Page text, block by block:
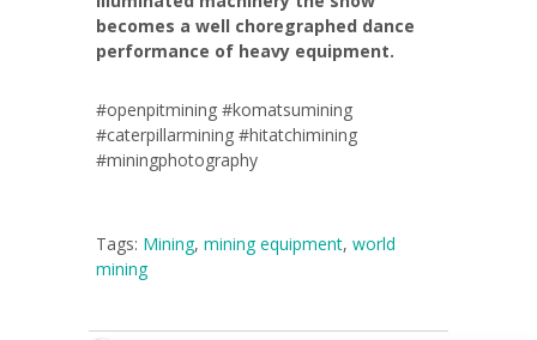
becomes a well choregraphed dance
performance of heavy equipment.
#openpitmining #komatsumining
#caterpillarmining #hitatchimining
#miningphotography
Tags: Mining, mining equipment, world
mining